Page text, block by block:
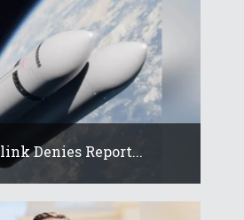
Denies Report...